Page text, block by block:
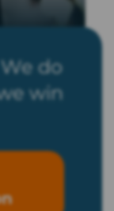
do
win